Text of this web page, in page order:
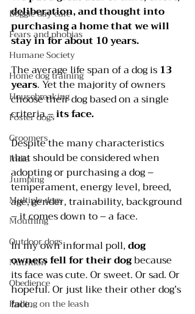
Doggie day care
Fears and phobias
Humane Society
Home dog training
Housebreaking
Foster dogs
Groomers
India
Jumping
Multiple dogs
Mouthing
Outdoor dogs
Nutrition
Obedience
Pulling on the leash
deliberation, and thought into
purchasing a home that we will
stay in for about 10 years.
The average life span of a dog is 13
years. Yet the majority of owners
choose their dog based on a single
criteria – its face.
Despite the many characteristics
that should be considered when
adopting or purchasing a dog –
temperament, energy level, breed,
age, gender, trainability, background
– it comes down to – a face.
In my own informal poll, dog
owners fell for their dog because
its face was cute. Or sweet. Or sad. Or
hopeful. Or just like their other dog’s
face.